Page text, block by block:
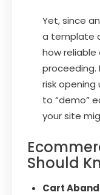
Yet, since
a template
how
proceeding.
risk opening
to “demo”
your site
Should
Cart